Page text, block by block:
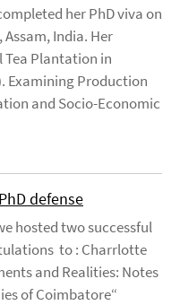
her PhD viva on
India. Her
Tea Plantation in
Examining Production
and Socio-Economic
defense
hosted two successful
to : Charrlotte
and Realities: Notes
of Coimbatore“